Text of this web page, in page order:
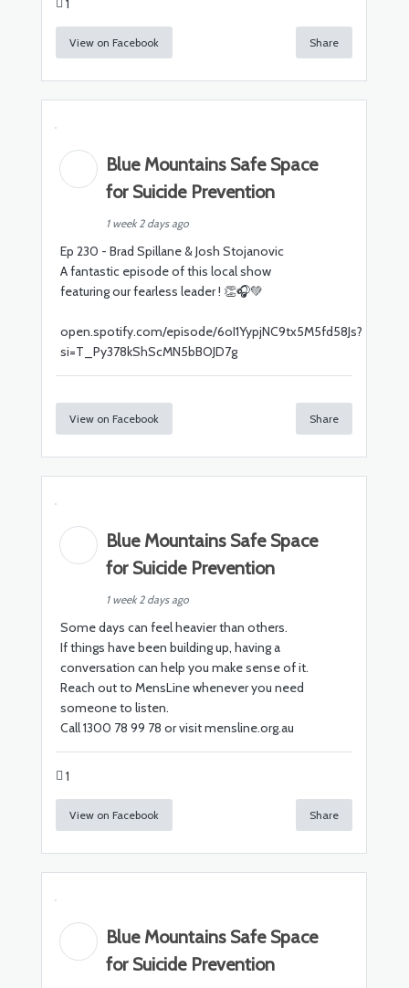
1
View on Facebook Share
Blue Mountains Safe Space
for Suicide Prevention
1 week 2 days ago
Ep 230 - Brad Spillane & Josh Stojanovic
A fantastic episode of this local show
featuring our fearless leader ! 👏🎧💚
open.spotify.com/episode/6oI1YypjNC9tx5M5fd58Js?
si=T_Py378kShScMN5bBOJD7g
View on Facebook Share
Blue Mountains Safe Space
for Suicide Prevention
1 week 2 days ago
Some days can feel heavier than others.
If things have been building up, having a
conversation can help you make sense of it.
Reach out to MensLine whenever you need
someone to listen.
Call 1300 78 99 78 or visit mensline.org.au
1
View on Facebook Share
Blue Mountains Safe Space
for Suicide Prevention